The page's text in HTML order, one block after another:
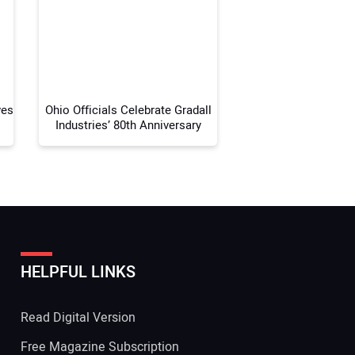
Ohio Officials Celebrate Gradall
Industries’ 80th Anniversary
HELPFUL LINKS
Read Digital Version
Free Magazine Subscription